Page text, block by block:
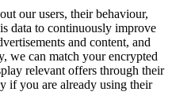
our users, their behaviour,
data to continuously improve
and content, and
we can match your encrypted
relevant offers through their
if you are already using their